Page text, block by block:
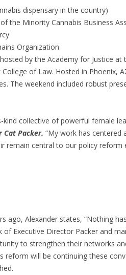
dispensary in the country)
the Minority Cannabis Business
Organization
by the Academy for Justice at
of Law. Hosted in Phoenix,
The weekend included robust
collective of powerful female
Cat Packer. “My work has centered
remain central to our policy
ago, Alexander states, “Nothing
Executive Director Packer and
to strengthen their networks
will be continuing these